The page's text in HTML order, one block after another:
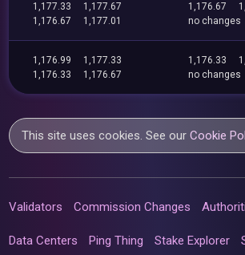
1,177.33
1,177.67
1,176.67
1,177.01
1,176.67
no changes
1,176.99
1,177.33
1,176.33
1,176.67
1,176.33
no changes
This site uses cookies. See ourCookie
Validators Commission Changes
Data Centers Ping Thing Stake Explorer